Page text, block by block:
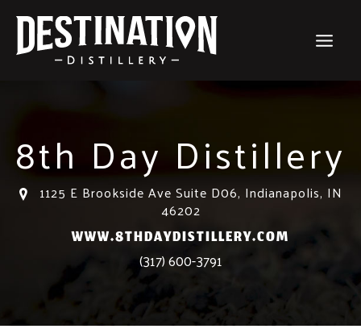
content
8th Day Distillery
1125 E Brookside Ave Suite D06, Indianapolis, IN
46202
WWW.8THDAYDISTILLERY.COM
(317) 600-3791